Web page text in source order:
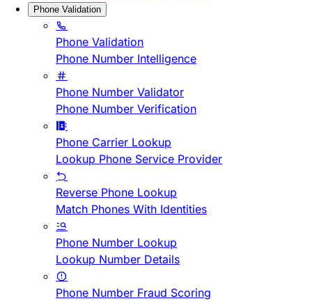
Phone Validation
Phone Validation
Phone Number Intelligence
Phone Number Validator
Phone Number Verification
Phone Carrier Lookup
Lookup Phone Service Provider
Reverse Phone Lookup
Match Phones With Identities
Phone Number Lookup
Lookup Number Details
Phone Number Fraud Scoring